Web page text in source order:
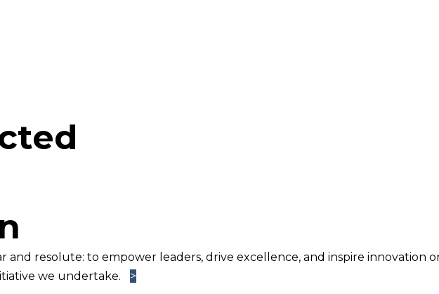
and resolute: to empower leaders, drive excellence, and inspire innovation
we undertake.
>